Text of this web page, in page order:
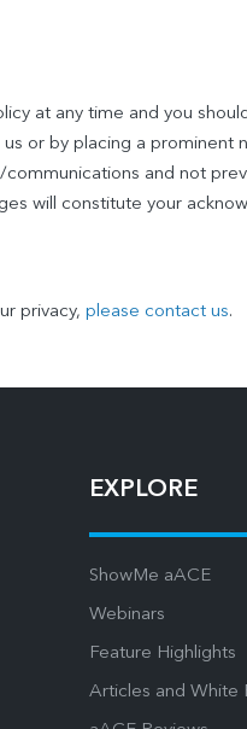
at any time and you
or by placing a prominent
and not
will constitute your
privacy, please contact us.
EXPLORE
ShowMe aACE
Webinars
Feature Highlights
Articles and White